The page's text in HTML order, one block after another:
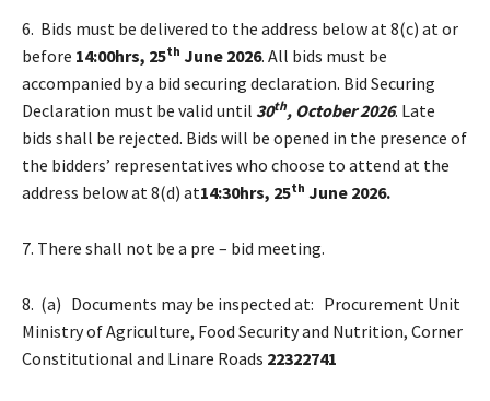
6. Bids must be delivered to the address below at 8(c) at or
before 14:00hrs, 25th June 2026. All bids must be
accompanied by a bid securing declaration. Bid Securing
Declaration must be valid until 30th, October 2026. Late
bids shall be rejected. Bids will be opened in the presence of
the bidders’ representatives who choose to attend at the
address below at 8(d) at14:30hrs, 25th June 2026.
7. There shall not be a pre – bid meeting.
8. (a) Documents may be inspected at: Procurement Unit
Ministry of Agriculture, Food Security and Nutrition, Corner
Constitutional and Linare Roads 22322741